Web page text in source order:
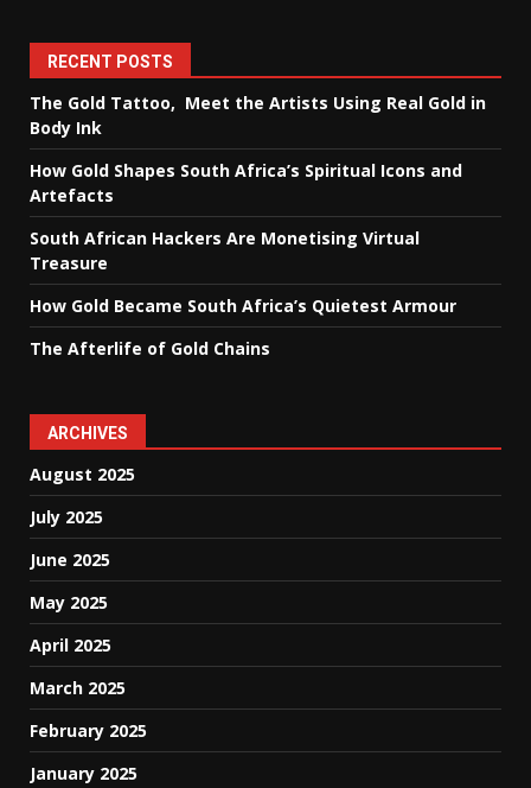
RECENT POSTS
The Gold Tattoo, Meet the Artists Using Real Gold in
Body Ink
How Gold Shapes South Africa’s Spiritual Icons and
Artefacts
South African Hackers Are Monetising Virtual
Treasure
How Gold Became South Africa’s Quietest Armour
The Afterlife of Gold Chains
ARCHIVES
August 2025
July 2025
June 2025
May 2025
April 2025
March 2025
February 2025
January 2025